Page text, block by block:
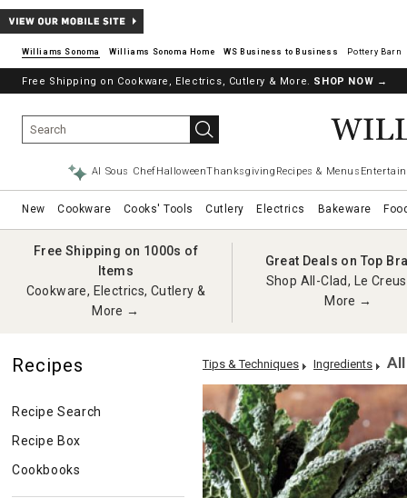
Williams Sonoma Williams Sonoma Home Pottery Barn
Free Shipping on Cookware, Electrics, Cutlery & More. SHOP NOW →
AI Sous ChefHalloweenThanksgiving Recipes & Menus
New Cookware Cooks' Tools Cutlery Electrics Bakeware
Free Shipping on 1000s of
Items
Cookware, Electrics, Cutlery &
More →
Great Deals on Top
Shop All-Clad, Le
More →
Recipes
Recipe Search
Recipe Box
Cookbooks
Tips & Techniques Ingredients